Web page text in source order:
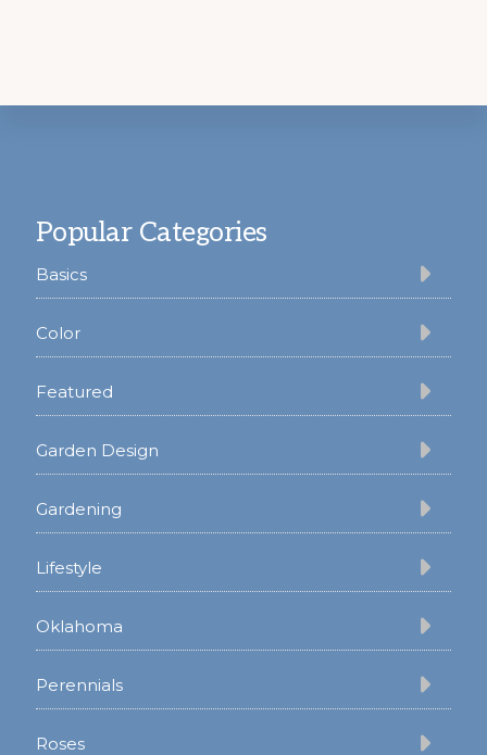
Popular Categories
Basics
Color
Featured
Garden Design
Gardening
Lifestyle
Oklahoma
Perennials
Roses